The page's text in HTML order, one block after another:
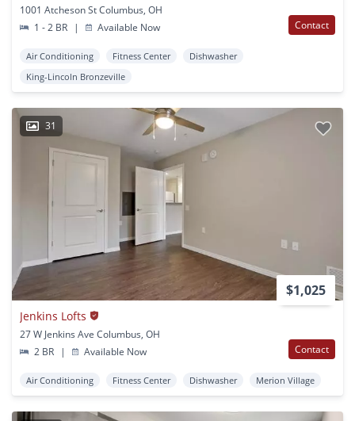
1001 Atcheson St Columbus, OH
1 - 2 BR
| Available Now Contact
Air Conditioning Fitness Center
Dishwasher
King-Lincoln Bronzeville
31
$1,025
Jenkins Lofts
27 W Jenkins Ave Columbus, OH
2 BR
| Available Now Contact
Air Conditioning Fitness Center Dishwasher Merion Village